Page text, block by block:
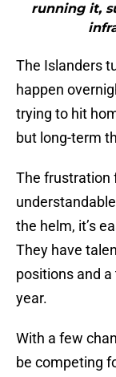
running it,
The Islanders
happen
trying to hit
but long-term
The frustration
the helm, it’s
They have
positions and
year.
With a few
be competing